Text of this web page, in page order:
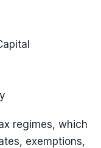
regimes, which
exemptions,